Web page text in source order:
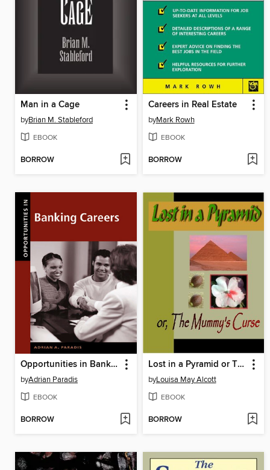
Man in a Cage
byBrian M. Stableford
EBOOK
BORROW
Careers in Real Estate
byMark Rowh
EBOOK
BORROW
Opportunities in Banking Careers
byAdrian Paradis
EBOOK
BORROW
Lost in a Pyramid or The Mummy's Curse
byLouisa May Alcott
EBOOK
BORROW